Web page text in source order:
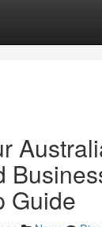
Guide